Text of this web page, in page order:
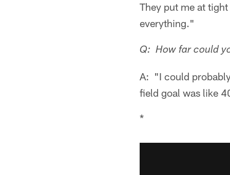
They put me at
everything."
Q: How far could
A: "I could
field goal was like
*